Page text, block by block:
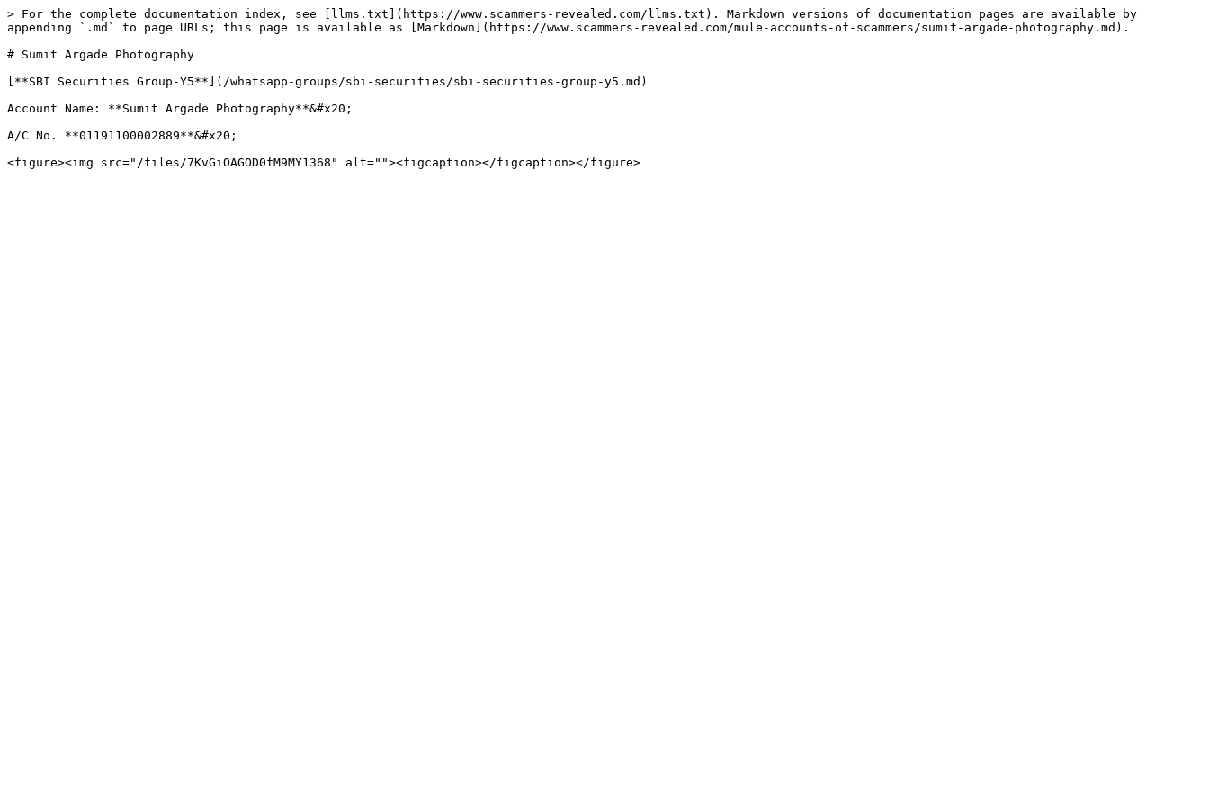
> For the complete documentation index, see [llms.txt](https://www.scammers-revealed.com/llms.txt). Markdown versions of documentation pages are available by
appending `.md` to page URLs; this page is available as [Markdown](https://www.scammers-revealed.com/mule-accounts-of-scammers/sumit-argade-photography.md).
# Sumit Argade Photography
[**SBI Securities Group-Y5**](/whatsapp-groups/sbi-securities/sbi-securities-group-y5.md)
Account Name: **Sumit Argade Photography**&#x20;
A/C No. **01191100002889**&#x20;